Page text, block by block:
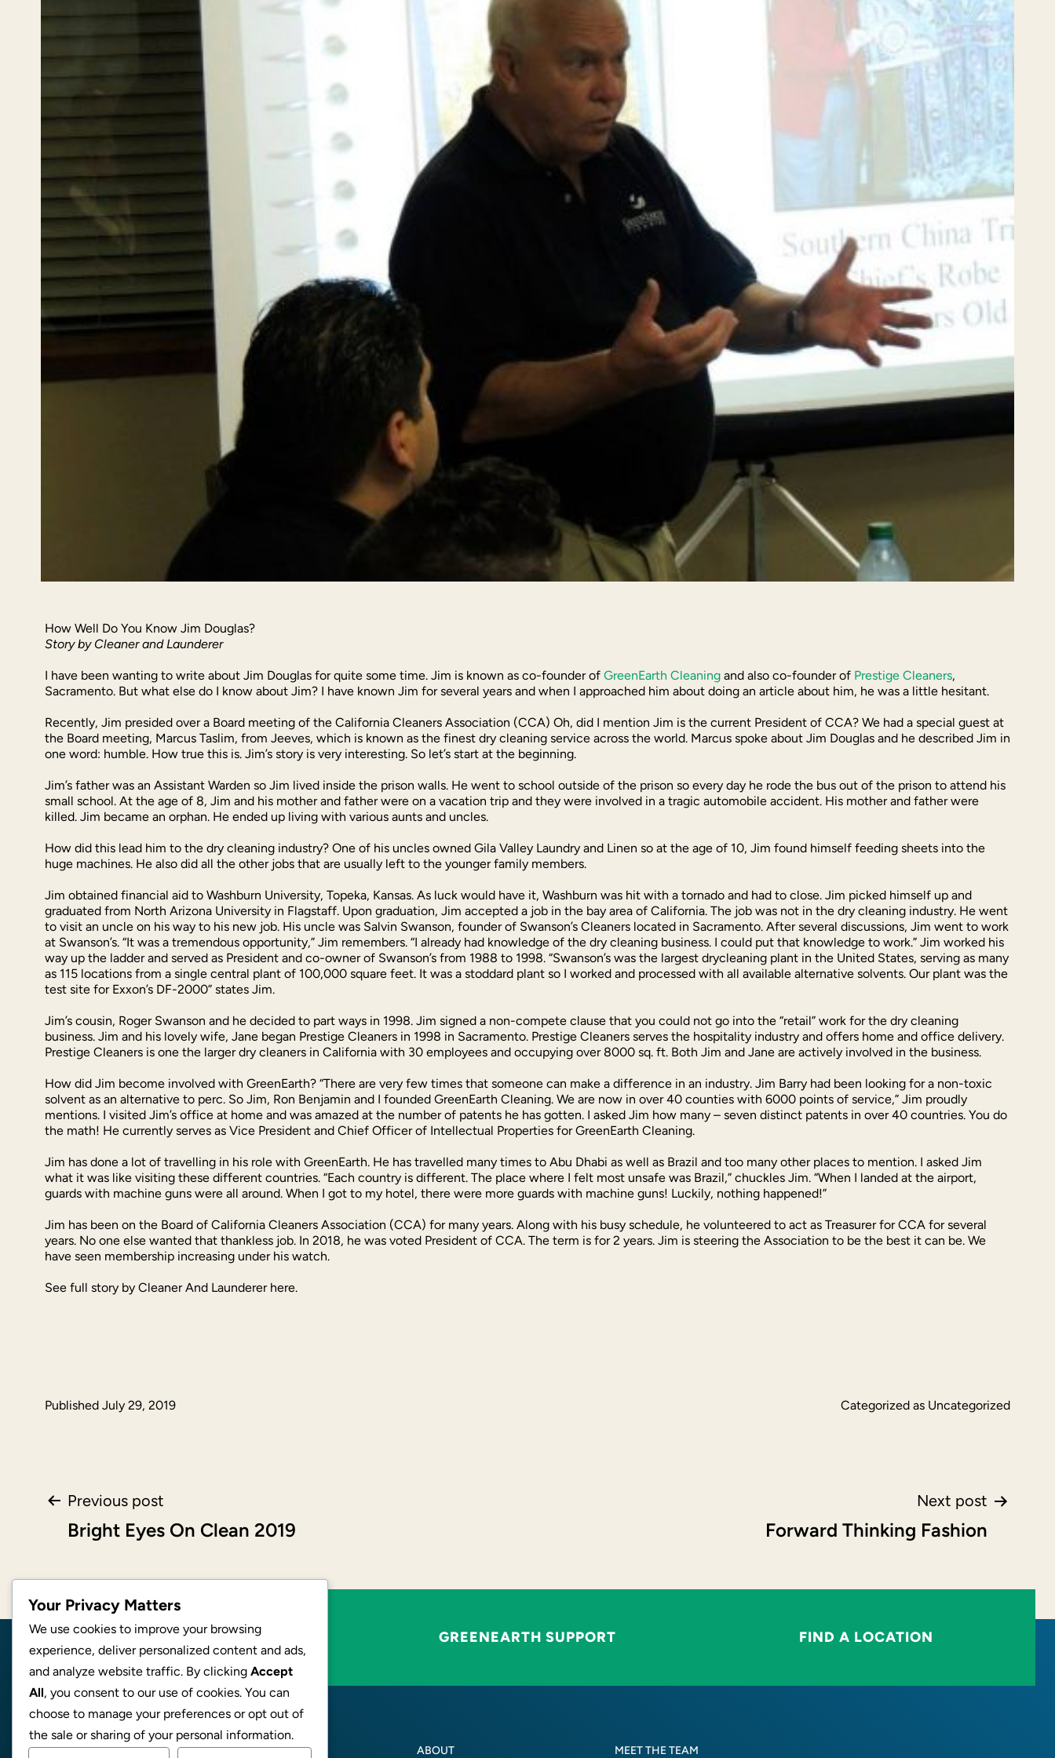
How Well Do You Know Jim Douglas?
Story by Cleaner and Launderer
I have been wanting to write about Jim Douglas for quite some time. Jim is known as co-founder of GreenEarth Cleaning and also co-founder of Prestige Cleaners,
Sacramento. But what else do I know about Jim? I have known Jim for several years and when I approached him about doing an article about him, he was a little hesitant.
Recently, Jim presided over a Board meeting of the California Cleaners Association (CCA) Oh, did I mention Jim is the current President of CCA? We had a special guest at
the Board meeting, Marcus Taslim, from Jeeves, which is known as the finest dry cleaning service across the world. Marcus spoke about Jim Douglas and he described Jim in
one word: humble. How true this is. Jim’s story is very interesting. So let’s start at the beginning.
Jim’s father was an Assistant Warden so Jim lived inside the prison walls. He went to school outside of the prison so every day he rode the bus out of the prison to attend his
small school. At the age of 8, Jim and his mother and father were on a vacation trip and they were involved in a tragic automobile accident. His mother and father were
killed. Jim became an orphan. He ended up living with various aunts and uncles.
How did this lead him to the dry cleaning industry? One of his uncles owned Gila Valley Laundry and Linen so at the age of 10, Jim found himself feeding sheets into the
huge machines. He also did all the other jobs that are usually left to the younger family members.
Jim obtained financial aid to Washburn University, Topeka, Kansas. As luck would have it, Washburn was hit with a tornado and had to close. Jim picked himself up and
graduated from North Arizona University in Flagstaff. Upon graduation, Jim accepted a job in the bay area of California. The job was not in the dry cleaning industry. He went
to visit an uncle on his way to his new job. His uncle was Salvin Swanson, founder of Swanson’s Cleaners located in Sacramento. After several discussions, Jim went to work
at Swanson’s. “It was a tremendous opportunity,” Jim remembers. “I already had knowledge of the dry cleaning business. I could put that knowledge to work.” Jim worked his
way up the ladder and served as President and co-owner of Swanson’s from 1988 to 1998. “Swanson’s was the largest drycleaning plant in the United States, serving as many
as 115 locations from a single central plant of 100,000 square feet. It was a stoddard plant so I worked and processed with all available alternative solvents. Our plant was the
test site for Exxon’s DF-2000” states Jim.
Jim’s cousin, Roger Swanson and he decided to part ways in 1998. Jim signed a non-compete clause that you could not go into the “retail” work for the dry cleaning
business. Jim and his lovely wife, Jane began Prestige Cleaners in 1998 in Sacramento. Prestige Cleaners serves the hospitality industry and offers home and office delivery.
Prestige Cleaners is one the larger dry cleaners in California with 30 employees and occupying over 8000 sq. ft. Both Jim and Jane are actively involved in the business.
How did Jim become involved with GreenEarth? “There are very few times that someone can make a difference in an industry. Jim Barry had been looking for a non-toxic
solvent as an alternative to perc. So Jim, Ron Benjamin and I founded GreenEarth Cleaning. We are now in over 40 counties with 6000 points of service,” Jim proudly
mentions. I visited Jim’s office at home and was amazed at the number of patents he has gotten. I asked Jim how many – seven distinct patents in over 40 countries. You do
the math! He currently serves as Vice President and Chief Officer of Intellectual Properties for GreenEarth Cleaning.
Jim has done a lot of travelling in his role with GreenEarth. He has travelled many times to Abu Dhabi as well as Brazil and too many other places to mention. I asked Jim
what it was like visiting these different countries. “Each country is different. The place where I felt most unsafe was Brazil,” chuckles Jim. “When I landed at the airport,
guards with machine guns were all around. When I got to my hotel, there were more guards with machine guns! Luckily, nothing happened!”
Jim has been on the Board of California Cleaners Association (CCA) for many years. Along with his busy schedule, he volunteered to act as Treasurer for CCA for several
years. No one else wanted that thankless job. In 2018, he was voted President of CCA. The term is for 2 years. Jim is steering the Association to be the best it can be. We
have seen membership increasing under his watch.
See full story by Cleaner And Launderer here.
Published July 29, 2019 Categorized as Uncategorized
Post
Previous post
Bright Eyes On Clean 2019
Next post
Forward Thinking Fashion
BECOME AN AFFILIATE GREENEARTH SUPPORT FIND A LOCATION
ABOUT MEET THE TEAM
Your Privacy Matters
We use cookies to improve your browsing
experience, deliver personalized content and ads,
and analyze website traffic. By clicking Accept
All, you consent to our use of cookies. You can
choose to manage your preferences or opt out of
the sale or sharing of your personal information.